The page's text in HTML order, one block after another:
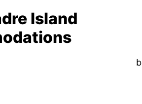
Island